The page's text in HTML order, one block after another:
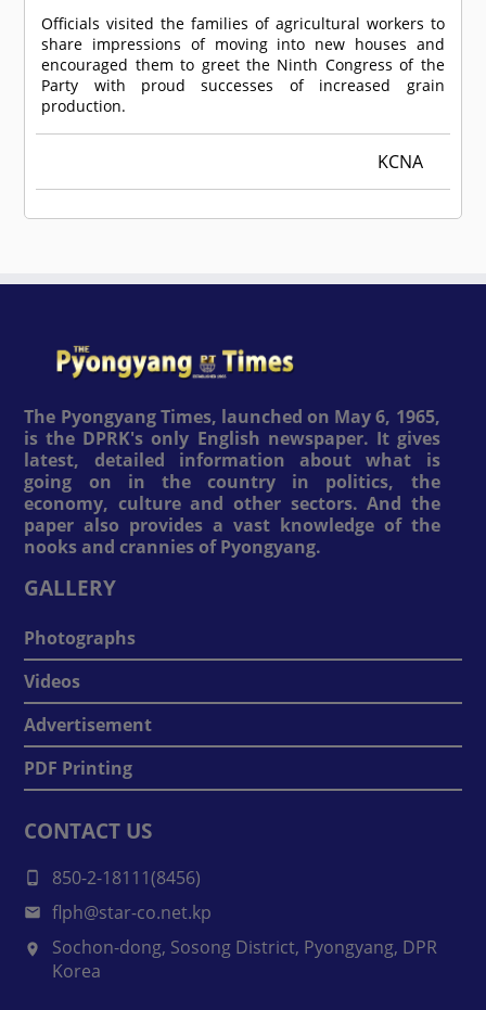
Officials visited the families of agricultural workers to
share impressions of moving into new houses and
encouraged them to greet the Ninth Congress of the
Party with proud successes of increased grain
production.
KCNA
The Pyongyang Times, launched on May 6, 1965,
is the DPRK's only English newspaper. It gives
latest, detailed information about what is
going on in the country in politics, the
economy, culture and other sectors. And the
paper also provides a vast knowledge of the
nooks and crannies of Pyongyang.
GALLERY
Photographs
Videos
Advertisement
PDF Printing
CONTACT US
850-2-18111(8456)
flph@star-co.net.kp
Sochon-dong, Sosong District, Pyongyang, DPR
Korea